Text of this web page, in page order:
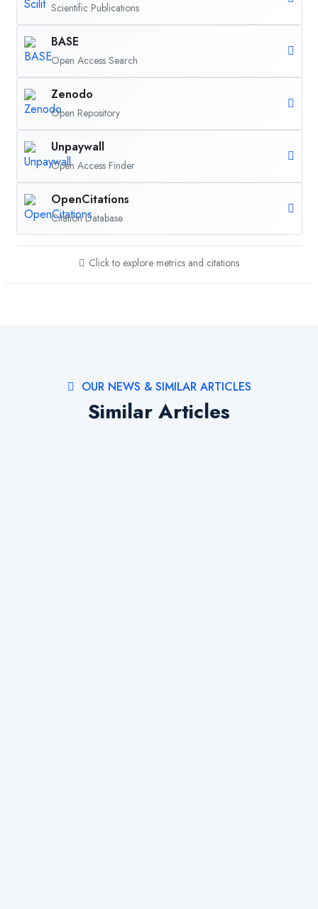
Scientific Publications
BASE
Open Access Search
Zenodo
Open Repository
Unpaywall
Open Access Finder
OpenCitations
Citation Database
Click to explore metrics and citations
OUR NEWS & SIMILAR ARTICLES
Similar Articles